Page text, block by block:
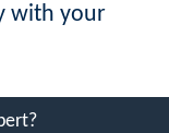
with your